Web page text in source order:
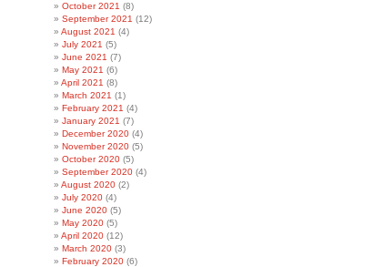
October 2021 (8)
September 2021 (12)
August 2021 (4)
July 2021 (5)
June 2021 (7)
May 2021 (6)
April 2021 (8)
March 2021 (1)
February 2021 (4)
January 2021 (7)
December 2020 (4)
November 2020 (5)
October 2020 (5)
September 2020 (4)
August 2020 (2)
July 2020 (4)
June 2020 (5)
May 2020 (5)
April 2020 (12)
March 2020 (3)
February 2020 (6)